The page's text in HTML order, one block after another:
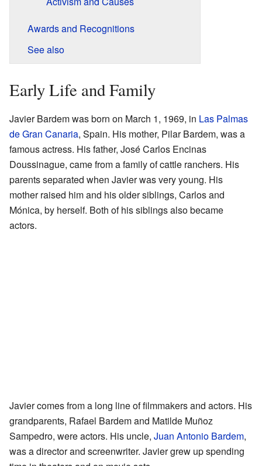
Awards and Recognitions
See also
Early Life and Family
Javier Bardem was born on March 1, 1969, in Las Palmas
de Gran Canaria, Spain. His mother, Pilar Bardem, was a
famous actress. His father, José Carlos Encinas
Doussinague, came from a family of cattle ranchers. His
parents separated when Javier was very young. His
mother raised him and his older siblings, Carlos and
Mónica, by herself. Both of his siblings also became
actors.
Javier comes from a long line of filmmakers and actors. His
grandparents, Rafael Bardem and Matilde Muñoz
Sampedro, were actors. His uncle, Juan Antonio Bardem,
was a director and screenwriter. Javier grew up spending